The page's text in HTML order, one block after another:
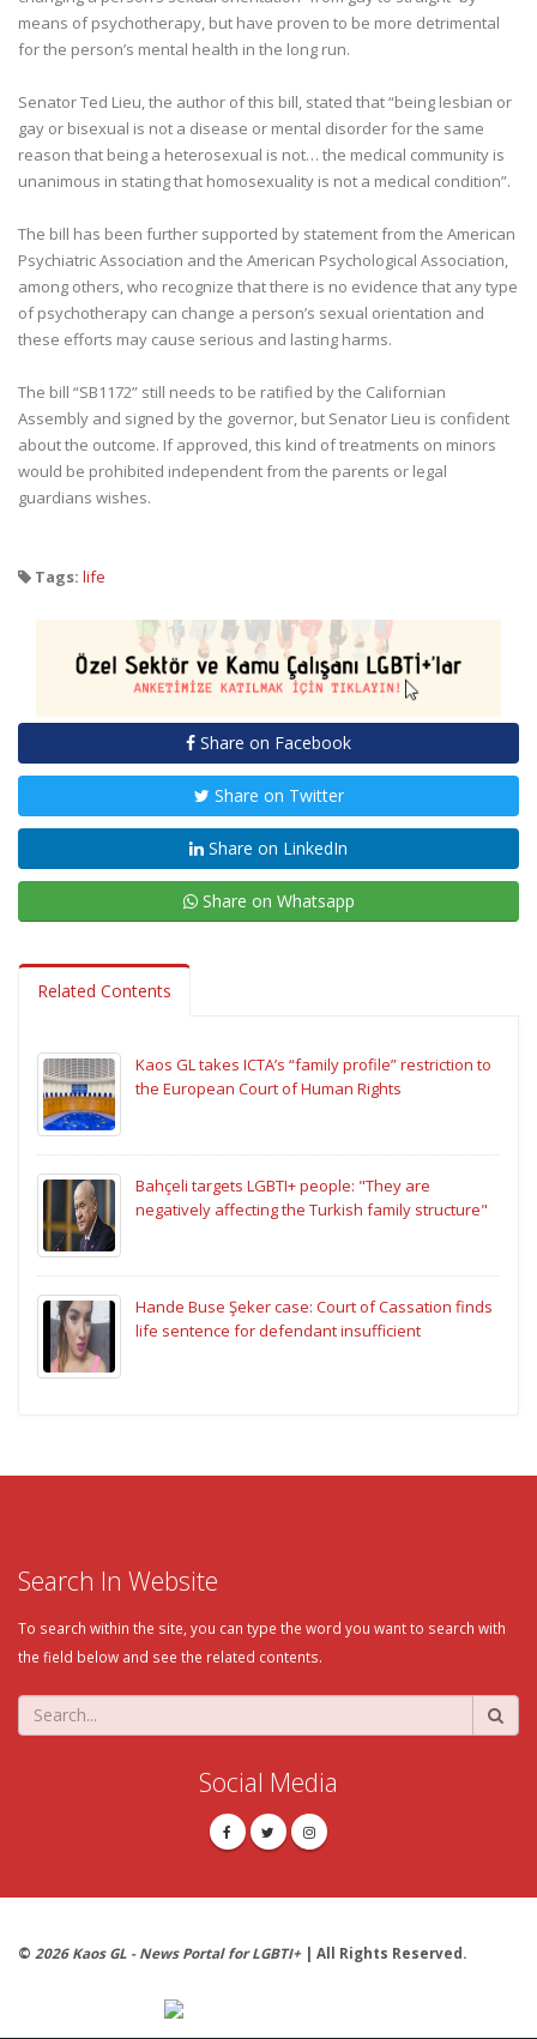
means of psychotherapy, but have proven to be more detrimental
for the person’s mental health in the long run.
Senator Ted Lieu, the author of this bill, stated that “being lesbian or
gay or bisexual is not a disease or mental disorder for the same
reason that being a heterosexual is not… the medical community is
unanimous in stating that homosexuality is not a medical condition”.
The bill has been further supported by statement from the American
Psychiatric Association and the American Psychological Association,
among others, who recognize that there is no evidence that any type
of psychotherapy can change a person’s sexual orientation and
these efforts may cause serious and lasting harms.
The bill “SB1172” still needs to be ratified by the Californian
Assembly and signed by the governor, but Senator Lieu is confident
about the outcome. If approved, this kind of treatments on minors
would be prohibited independent from the parents or legal
guardians wishes.
Tags: life
Share on Facebook
Share on Twitter
Share on LinkedIn
Share on Whatsapp
Related Contents
Kaos GL takes ICTA’s “family profile” restriction to
the European Court of Human Rights
Bahçeli targets LGBTI+ people: "They are
negatively affecting the Turkish family structure"
Hande Buse Şeker case: Court of Cassation finds
life sentence for defendant insufficient
Search In Website
To search within the site, you can type the word you want to search with
the field below and see the related contents.
Social Media
© 2026 Kaos GL - News Portal for LGBTI+| All Rights Reserved.